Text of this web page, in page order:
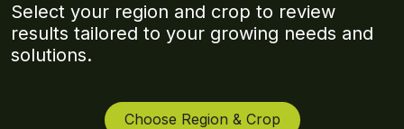
Select your region and crop to review
results tailored to your growing needs and
solutions.
Choose Region & Crop